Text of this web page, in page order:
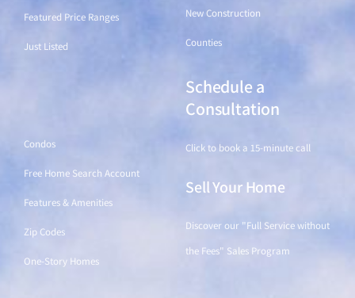
Featured Price Ranges
Just Listed
New Construction
Counties
Condos
Free Home Search Account
Features & Amenities
Zip Codes
One-Story Homes
Schedule a
Consultation
Click to book a 15-minute call
Sell Your Home
Discover our "Full Service without
the Fees" Sales Program